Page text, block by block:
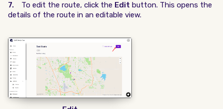
7. To edit the route, click the Edit button. This opens the
details of the route in an editable view.